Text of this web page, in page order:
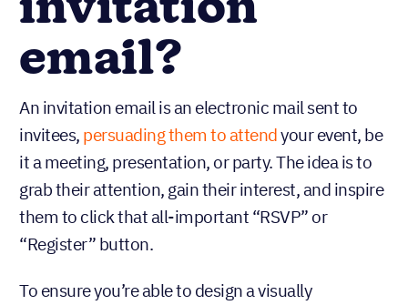
email?
An invitation email is an electronic mail sent to
invitees, persuading them to attendyour event, be
it a meeting, presentation, or party. The idea is to
grab their attention, gain their interest, and inspire
them to click that all-important “RSVP” or
“Register” button.
To ensure you’re able to design a visually